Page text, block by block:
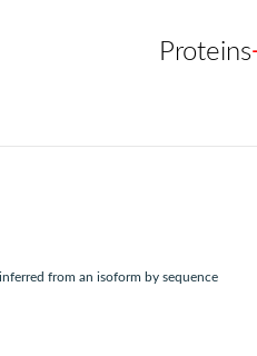
Proteins
from an isoform by sequence